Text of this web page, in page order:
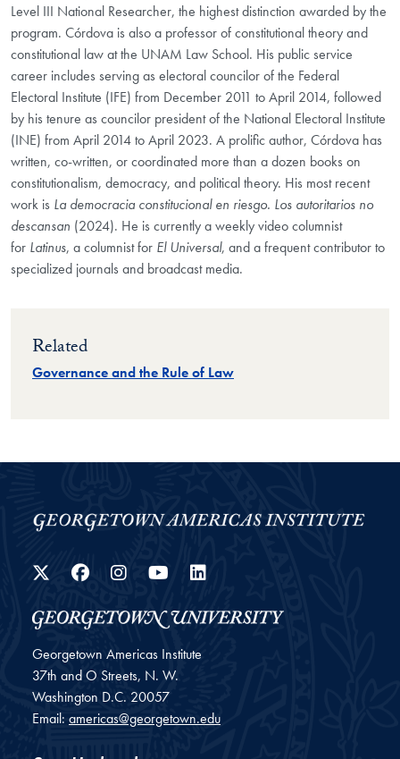
Level III National Researcher, the highest distinction awarded by the
program. Córdova is also a professor of constitutional theory and
constitutional law at the UNAM Law School. His public service
career includes serving as electoral councilor of the Federal
Electoral Institute (IFE) from December 2011 to April 2014, followed
by his tenure as councilor president of the National Electoral Institute
(INE) from April 2014 to April 2023. A prolific author, Córdova has
written, co-written, or coordinated more than a dozen books on
constitutionalism, democracy, and political theory. His most recent
work is La democracia constitucional en riesgo. Los autoritarios no
descansan (2024). He is currently a weekly video columnist
for Latinus, a columnist for El Universal, and a frequent contributor to
specialized journals and broadcast media.
Related
Governance and the Rule of Law
Twitter
Facebook
Instagram
YouTube
Georgetown Americas Institute
37th and O Streets, N. W.
Washington D.C. 20057
Email: americas@georgetown.edu